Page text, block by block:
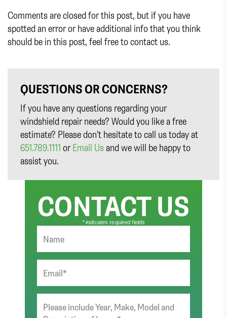
Comments are closed for this post, but if you have
spotted an error or have additional info that you think
should be in this post, feel free to contact us.
QUESTIONS OR CONCERNS?
If you have any questions regarding your
windshield repair needs? Would you like a free
estimate? Please don’t hesitate to call us today at
651.789.1111 orEmail Us and we will be happy to
assist you.